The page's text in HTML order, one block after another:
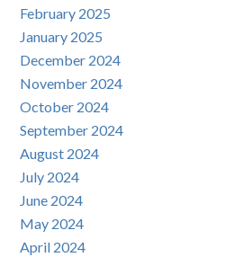
February 2025
January 2025
December 2024
November 2024
October 2024
September 2024
August 2024
July 2024
June 2024
May 2024
April 2024